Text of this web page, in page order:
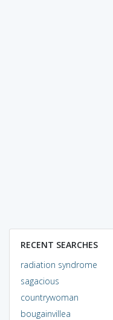
RECENT SEARCHES
radiation syndrome
sagacious
countrywoman
bougainvillea